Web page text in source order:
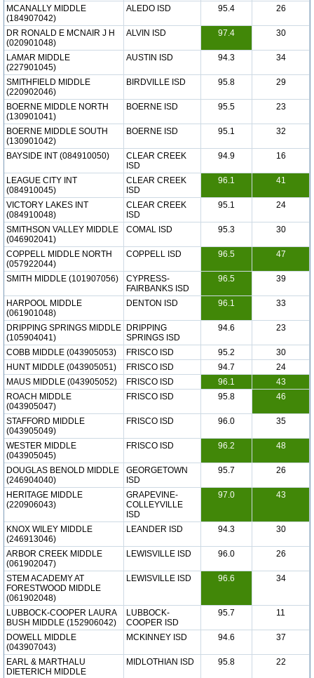
MCANALLY MIDDLE
(184907042)
ALEDO ISD 95.4 26
DR RONALD E MCNAIR J H
(020901048)
ALVIN ISD 97.4 30
LAMAR MIDDLE
(227901045)
AUSTIN ISD 94.3 34
SMITHFIELD MIDDLE
(220902046)
BIRDVILLE ISD 95.8 29
BOERNE MIDDLE NORTH
(130901041)
BOERNE ISD 95.5 23
BOERNE MIDDLE SOUTH
(130901042)
BOERNE ISD 95.1 32
BAYSIDE INT (084910050)
CLEAR CREEK
ISD
94.9 16
LEAGUE CITY INT
(084910045)
CLEAR CREEK
ISD
96.1 41
VICTORY LAKES INT
(084910048)
CLEAR CREEK
ISD
95.1 24
SMITHSON VALLEY MIDDLE
(046902041)
COMAL ISD 95.3 30
COPPELL MIDDLE NORTH
(057922044)
COPPELL ISD 96.5 47
SMITH MIDDLE (101907056)
CYPRESS-
FAIRBANKS ISD
96.5 39
HARPOOL MIDDLE
(061901048)
DENTON ISD 96.1 33
DRIPPING SPRINGS MIDDLE
(105904041)
DRIPPING
SPRINGS ISD
94.6 23
COBB MIDDLE (043905053) FRISCO ISD 95.2
30
HUNT MIDDLE (043905051)
FRISCO ISD 94.7
24
MAUS MIDDLE (043905052)
FRISCO ISD 96.1
43
ROACH MIDDLE
(043905047)
FRISCO ISD 95.8 46
STAFFORD MIDDLE
(043905049)
FRISCO ISD 96.0 35
WESTER MIDDLE
(043905045)
FRISCO ISD 96.2 48
DOUGLAS BENOLD MIDDLE
(246904040)
GEORGETOWN
ISD
95.7 26
HERITAGE MIDDLE
(220906043)
GRAPEVINE-
COLLEYVILLE
ISD
97.0 43
KNOX WILEY MIDDLE
(246913046)
LEANDER ISD 94.3 30
ARBOR CREEK MIDDLE
(061902047)
LEWISVILLE ISD 96.0 26
STEM ACADEMY AT
FORESTWOOD MIDDLE
(061902048)
LEWISVILLE ISD 96.6 34
LUBBOCK-COOPER LAURA
BUSH MIDDLE (152906042)
LUBBOCK-
COOPER ISD
95.7 11
DOWELL MIDDLE
(043907043)
MCKINNEY ISD 94.6 37
EARL & MARTHALU
DIETERICH MIDDLE
MIDLOTHIAN ISD 95.8 22